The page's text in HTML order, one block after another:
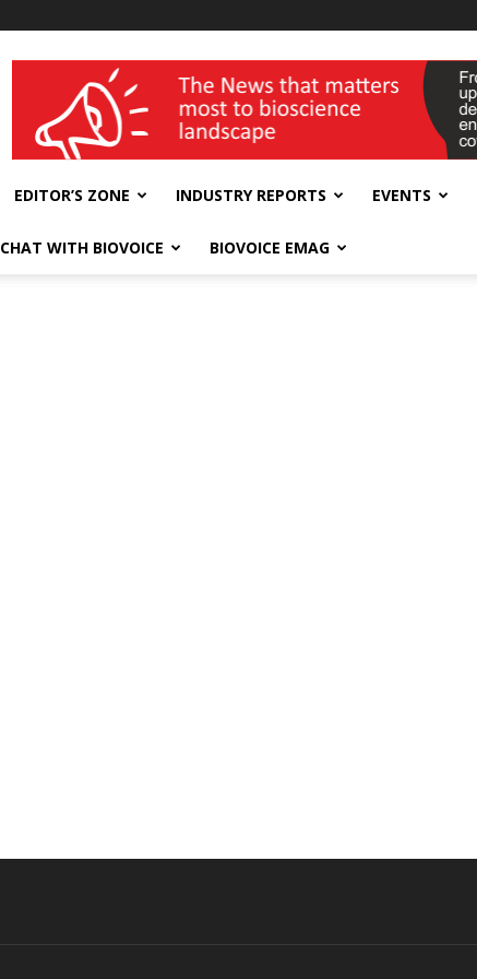
wellness India Expo
EDITOR’S ZONE INDUSTRY REPORTS EVENTS
CHAT WITH BIOVOICE BIOVOICE EMAG